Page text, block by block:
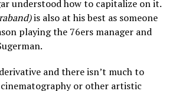
understood how to capitalize on it.
is also at his best as someone
playing the 76ers manager and
and there isn’t much to
or other artistic